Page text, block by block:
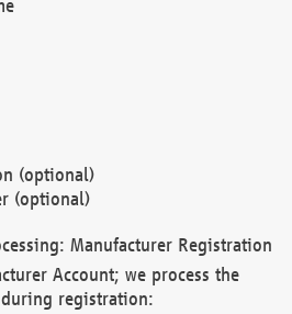
(optional)
(optional)
Manufacturer Registration
Account; we process the
registration: